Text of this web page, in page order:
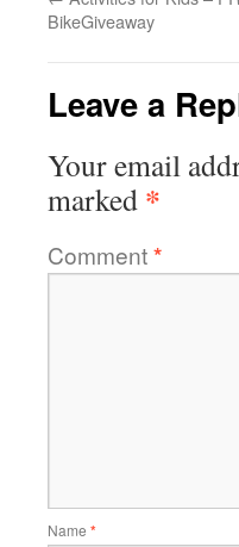
BikeGiveaway
Leave a
Your email
marked *
Comment*
Name *